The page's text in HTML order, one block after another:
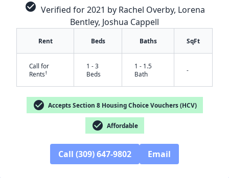
check_circle Verified for 2021 by Rachel Overby, Lorena
Bentley, Joshua Cappell
Rent Beds Baths SqFt
Call for
Rents†
1 - 3
Beds
1 - 1.5
Bath
-
check_circle Accepts Section 8 Housing Choice Vouchers (HCV)
check_circle Affordable
Call (309) 647-9802 Email